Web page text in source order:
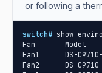
or following a
switch# show
Fan       Model
Fan1      DS-
Fan2      DS-